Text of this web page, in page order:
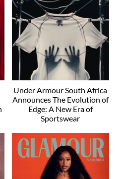
Under Armour South Africa
Announces The Evolution of
Edge: A New Era of
Sportswear